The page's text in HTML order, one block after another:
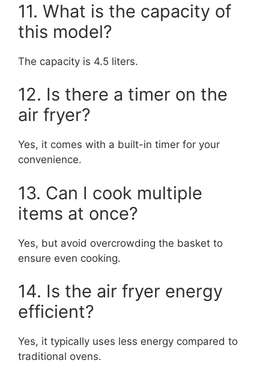
11. What is the capacity of
this model?
The capacity is 4.5 liters.
12. Is there a timer on the
air fryer?
Yes, it comes with a built-in timer for your
convenience.
13. Can I cook multiple
items at once?
Yes, but avoid overcrowding the basket to
ensure even cooking.
14. Is the air fryer energy
efficient?
Yes, it typically uses less energy compared to
traditional ovens.